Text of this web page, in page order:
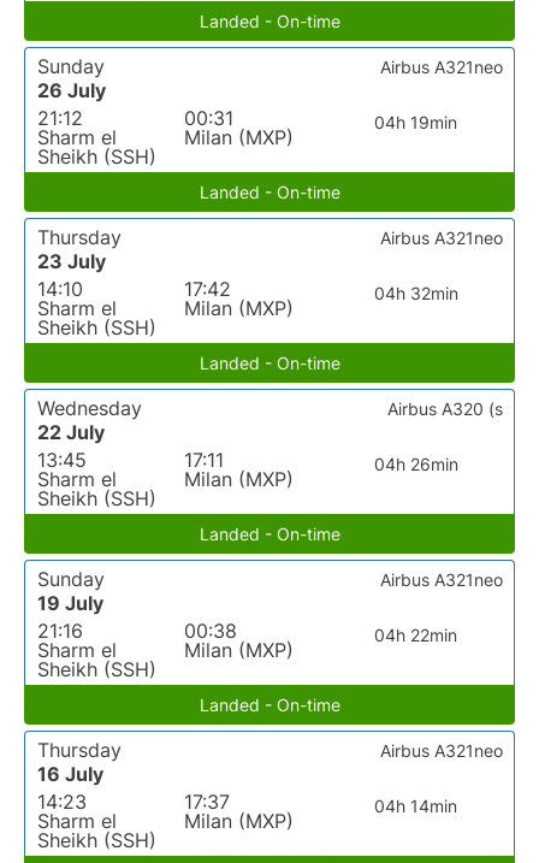
Landed - On-time
Sunday
26 July
21:12
Sharm el
Sheikh (SSH)
00:31
Milan (MXP)
04h 19min
Airbus A321neo
Landed - On-time
Thursday
23 July
14:10
Sharm el
Sheikh (SSH)
17:42
Milan (MXP)
04h 32min
Airbus A321neo
Landed - On-time
Wednesday
22 July
13:45
Sharm el
Sheikh (SSH)
17:11
Milan (MXP)
04h 26min
Airbus A320 (s
Landed - On-time
Sunday
19 July
21:16
Sharm el
Sheikh (SSH)
00:38
Milan (MXP)
04h 22min
Airbus A321neo
Landed - On-time
Thursday
16 July
14:23
Sharm el
Sheikh (SSH)
17:37
Milan (MXP)
04h 14min
Airbus A321neo